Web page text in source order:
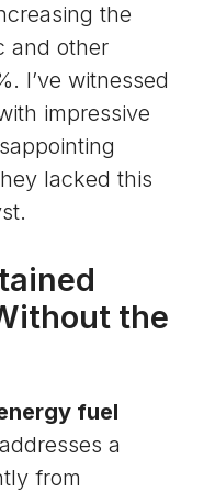
the
and other
I’ve witnessed
impressive
lacked this
the
fuel
a
from